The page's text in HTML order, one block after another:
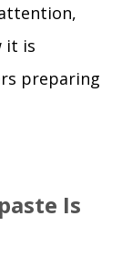
it is
preparing
Is